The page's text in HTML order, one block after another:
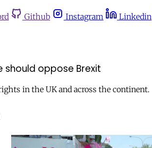
Github Instagram Linkedin
should oppose Brexit
in the UK and across the continent.